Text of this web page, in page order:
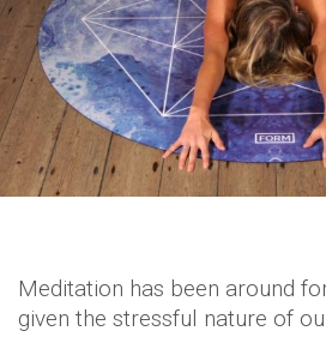
Meditation has been around
given the stressful nature of